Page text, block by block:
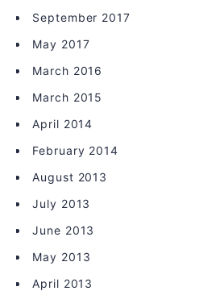
September 2017
May 2017
March 2016
March 2015
April 2014
February 2014
August 2013
July 2013
June 2013
May 2013
April 2013